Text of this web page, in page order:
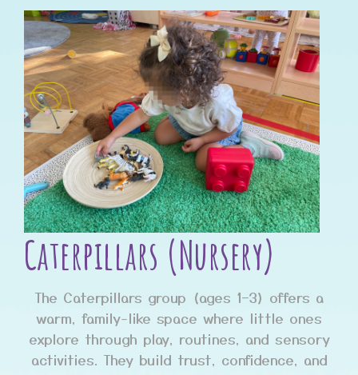
Caterpillars (Nursery)
The Caterpillars group (ages 1–3) offers a
warm, family-like space where little ones
explore through play, routines, and sensory
activities. They build trust, confidence, and